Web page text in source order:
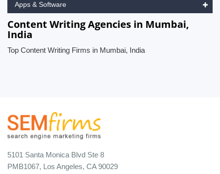
Apps & Software
Content Writing Agencies in Mumbai,
India
Top Content Writing Firms in Mumbai, India
5101 Santa Monica Blvd Ste 8
PMB1067, Los Angeles, CA 90029